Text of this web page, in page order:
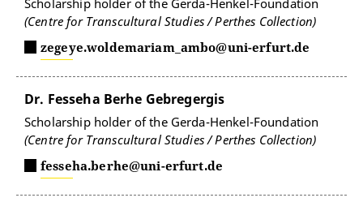
Scholarship holder of the Gerda-Henkel-Foundation
(Centre for Transcultural Studies / Perthes Collection)
zegeye.woldemariam_ambo@uni-erfurt.de
Dr. Fesseha Berhe Gebregergis
Scholarship holder of the Gerda-Henkel-Foundation
(Centre for Transcultural Studies / Perthes Collection)
fesseha.berhe@uni-erfurt.de